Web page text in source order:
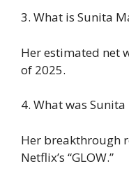
3. What is Sunita
Her estimated net
of 2025.
4. What was
Her breakthrough
Netflix’s “GLOW.”